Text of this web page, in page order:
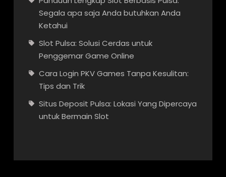
Segala apa saja Anda butuhkan Anda
Ketahui
Slot Pulsa: Solusi Cerdas untuk
Penggemar Game Online
Cara Login PKV Games Tanpa Kesulitan:
Tips dan Trik
Situs Deposit Pulsa: Lokasi Yang Dipercaya
untuk Bermain Slot